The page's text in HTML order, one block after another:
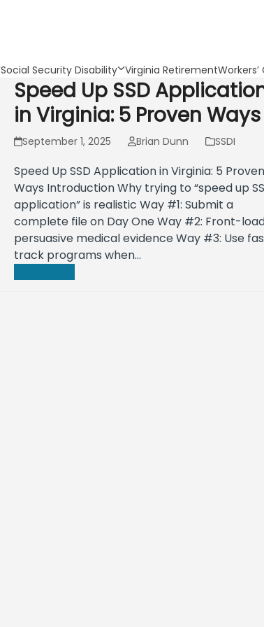
Social Security Disability Virginia Retirement
Speed Up SSD
in Virginia: 5 Proven Ways
September 1, 2025 Brian Dunn SSDI
Speed Up SSD Application in Virginia: 5 Proven
Ways Introduction Why trying to “speed up
application” is realistic Way #1: Submit a
complete file on Day One Way #2: Front-
persuasive medical evidence Way #3: Use
track programs when…